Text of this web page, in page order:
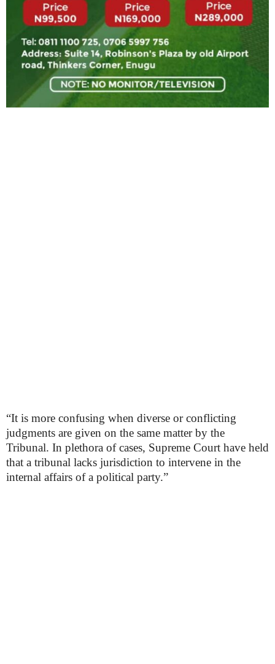
“It is more confusing when diverse or conflicting
judgments are given on the same matter by the
Tribunal. In plethora of cases, Supreme Court have held
that a tribunal lacks jurisdiction to intervene in the
internal affairs of a political party.”